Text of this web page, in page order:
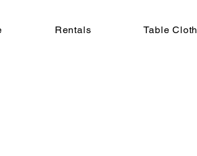
Rentals Table Cloth